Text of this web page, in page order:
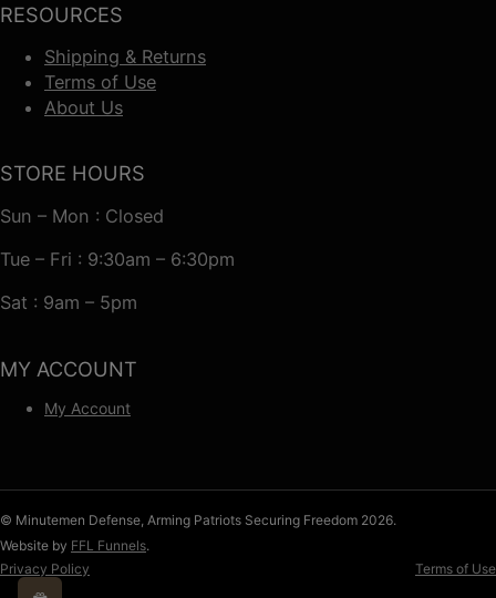
RESOURCES
Shipping & Returns
Terms of Use
About Us
STORE HOURS
Sun – Mon : Closed
Tue – Fri : 9:30am – 6:30pm
Sat : 9am – 5pm
MY ACCOUNT
My Account
© Minutemen Defense, Arming Patriots Securing Freedom 2026.
Website by FFL Funnels.
Privacy Policy
Terms of Use